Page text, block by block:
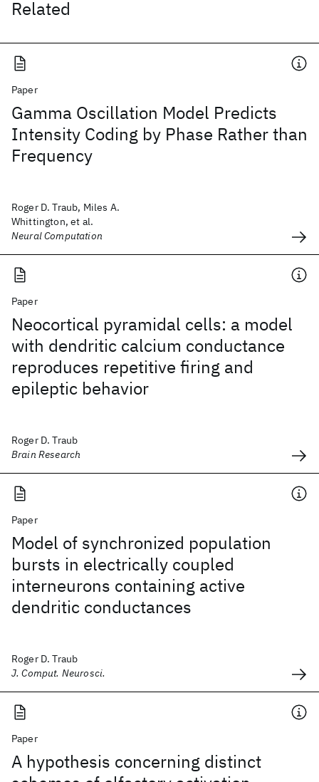
Related
Paper
Gamma Oscillation Model Predicts
Intensity Coding by Phase Rather than
Frequency
Roger D. Traub, Miles A.
Whittington, et al.
Neural Computation
Paper
Neocortical pyramidal cells: a model
with dendritic calcium conductance
reproduces repetitive firing and
epileptic behavior
Roger D. Traub
Brain Research
Paper
Model of synchronized population
bursts in electrically coupled
interneurons containing active
dendritic conductances
Roger D. Traub
J. Comput. Neurosci.
Paper
A hypothesis concerning distinct